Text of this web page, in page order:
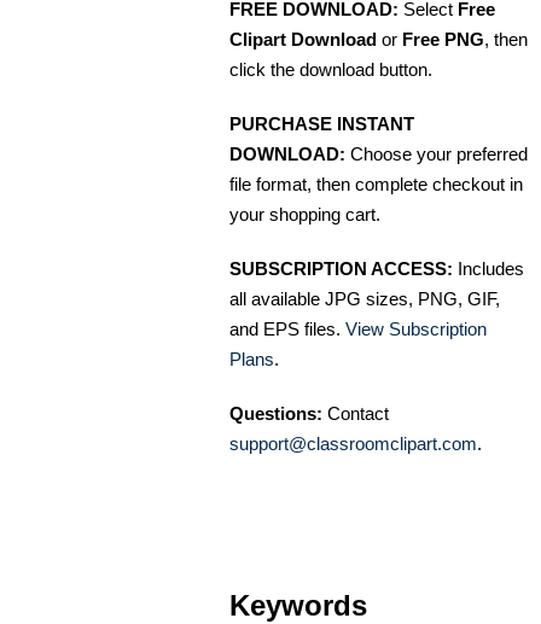
FREE DOWNLOAD: Select Free
Clipart Download or Free PNG, then
click the download button.
PURCHASE INSTANT
DOWNLOAD: Choose your preferred
file format, then complete checkout in
your shopping cart.
SUBSCRIPTION ACCESS: Includes
all available JPG sizes, PNG, GIF,
and EPS files. View Subscription
Plans.
Questions: Contact
support@classroomclipart.com.
Keywords